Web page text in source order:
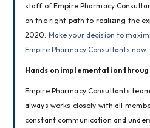
staff of Empire Pharmacy
on the right path to realizing the
2020. Make your decision to
Empire Pharmacy Consultants now.
Hands on implementation
Empire Pharmacy Consultants
always works closely with all
constant communication and